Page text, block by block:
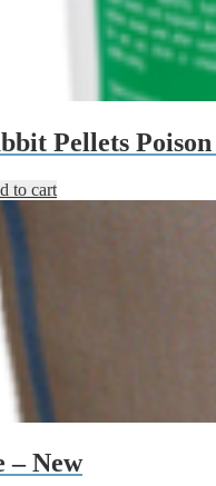
Pellets
to cart
– New